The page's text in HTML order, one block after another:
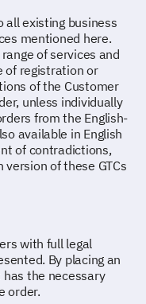
all existing business
mentioned here.
of services and
of registration or
of the Customer
unless individually
from the English-
available in English
of contradictions,
of these GTCs
with full legal
By placing an
the necessary
order.